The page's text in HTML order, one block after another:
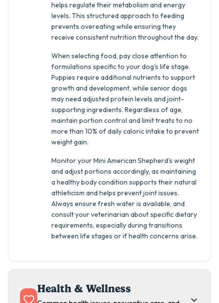
helps regulate their metabolism and energy
levels. This structured approach to feeding
prevents overeating while ensuring they
receive consistent nutrition throughout the day.
When selecting food, pay close attention to
formulations specific to your dog's life stage.
Puppies require additional nutrients to support
growth and development, while senior dogs
may need adjusted protein levels and joint-
supporting ingredients. Regardless of age,
maintain portion control and limit treats to no
more than 10% of daily caloric intake to prevent
weight gain.
Monitor your Mini American Shepherd's weight
and adjust portions accordingly, as maintaining
a healthy body condition supports their natural
athleticism and helps prevent joint issues.
Always ensure fresh water is available, and
consult your veterinarian about specific dietary
requirements, especially during transitions
between life stages or if health concerns arise.
Health & Wellness